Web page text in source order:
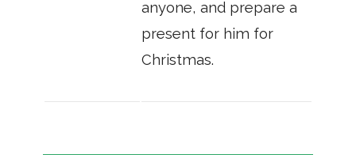
anyone, and prepare a
present for him for
Christmas.